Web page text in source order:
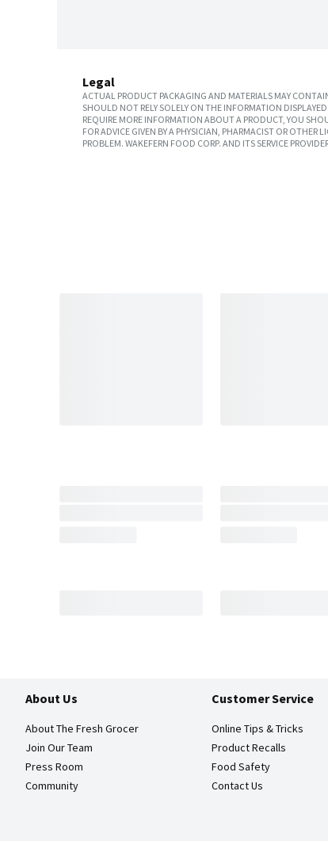
Legal
ACTUAL PRODUCT PACKAGING AND MATERIALS MAY
SHOULD NOT RELY SOLELY ON THE INFORMATION
REQUIRE MORE INFORMATION ABOUT A PRODUCT, YOU
FOR ADVICE GIVEN BY A PHYSICIAN, PHARMACIST OR
PROBLEM. WAKEFERN FOOD CORP. AND ITS SERVICE
About Us
About The Fresh Grocer
Join Our Team
Press Room
Community
Customer Service
Online Tips & Tricks
Product Recalls
Food Safety
Contact Us